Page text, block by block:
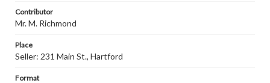
Contributor
Mr. M. Richmond
Place
Seller: 231 Main St., Hartford
Format